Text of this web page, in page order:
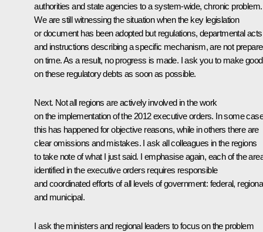
authorities and state agencies to a system-wide, chronic problem.
We are still witnessing the situation when the key legislation
or document has been adopted but regulations, departmental
and instructions describing a specific mechanism, are not
on time. As a result, no progress is made. I ask you to make good
on these regulatory debts as soon as possible.
Next. Not all regions are actively involved in the work
on the implementation of the 2012 executive orders. In some
this has happened for objective reasons, while in others there are
clear omissions and mistakes. I ask all colleagues in the regions
to take note of what I just said. I emphasise again, each of the
identified in the executive orders requires responsible
and coordinated efforts of all levels of government: federal,
and municipal.
I ask the ministers and regional leaders to focus on the problem